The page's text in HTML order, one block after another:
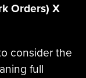
Orders) X
consider the
full